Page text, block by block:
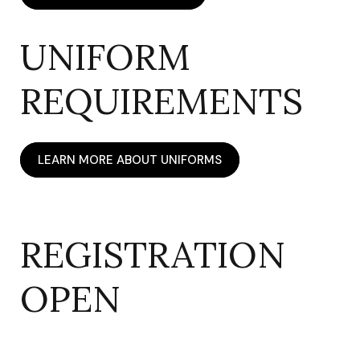
UNIFORM
REQUIREMENTS
LEARN MORE ABOUT UNIFORMS
REGISTRATION
OPEN
Program Selection